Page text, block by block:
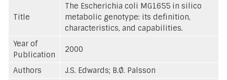
Title
The Escherichia coli MG1655 in silico
metabolic genotype: its definition,
characteristics, and capabilities.
Year of
Publication
2000
Authors
J.S. Edwards; B.Ø. Palsson